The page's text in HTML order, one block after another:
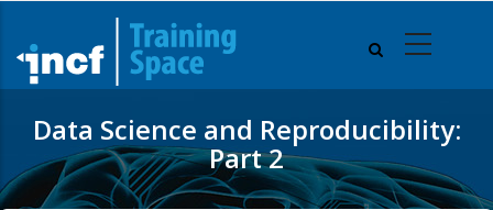
main
content
Data Science and Reproducibility:
Part 2